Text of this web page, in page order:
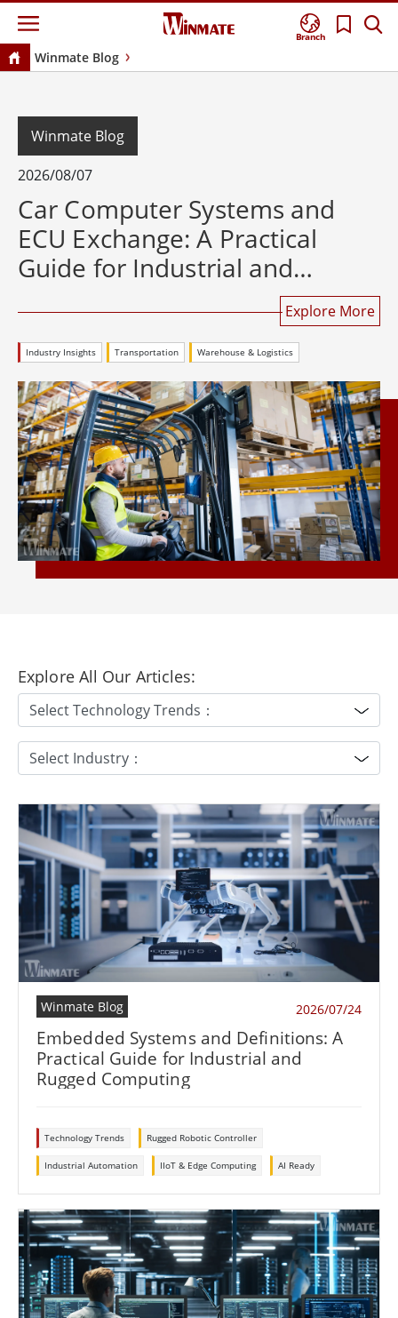
Branch
Winmate Blog
Winmate Blog
2026/08/07
Car Computer Systems and
ECU Exchange: A Practical
Guide for Industrial and
Explore More
Industry Insights Transportation Warehouse & Logistics
Explore All Our Articles:
Winmate Blog 2026/07/24
Embedded Systems and Definitions: A
Practical Guide for Industrial and
Rugged Computing
Technology Trends Rugged Robotic Controller
Industrial Automation IIoT & Edge Computing AI Ready